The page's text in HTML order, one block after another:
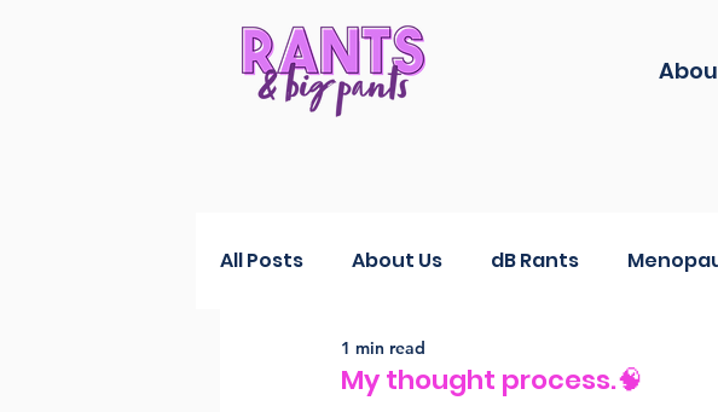
All Posts About Us dB Rants
RANTS Reductions
My thought process.🧠
1 min read